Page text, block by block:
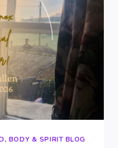
BODY & SPIRIT BLOG